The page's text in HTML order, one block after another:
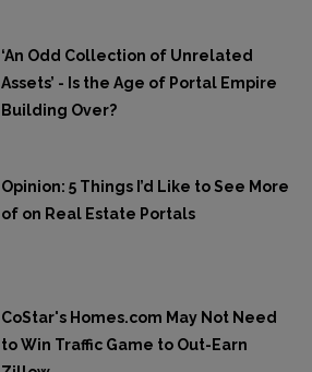
‘An Odd Collection of Unrelated
Assets’ - Is the Age of Portal Empire
Building Over?
Opinion: 5 Things I’d Like to See More
of on Real Estate Portals
CoStar's Homes.com May Not Need
to Win Traffic Game to Out-Earn